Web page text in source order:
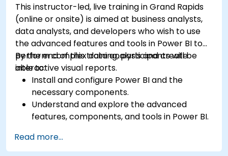
This instructor-led, live training in Grand Rapids
(online or onsite) is aimed at business analysts,
data analysts, and developers who wish to use
the advanced features and tools in Power BI to
perform complex data analysis and create
interactive visual reports.
By the end of this training, participants will be
able to:
Install and configure Power BI and the
necessary components.
Understand and explore the advanced
features, components, and tools in Power BI.
analysis and strategy.
Apply advanced data modeling techniques.
Read more...